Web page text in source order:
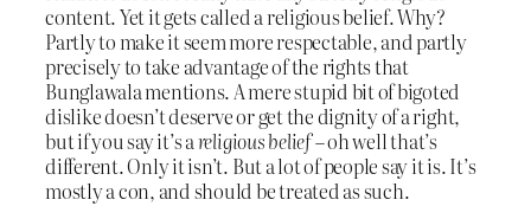
content. Yet it gets called a religious belief. Why?
Partly to make it seem more respectable, and partly
precisely to take advantage of the rights that
Bunglawala mentions. A mere stupid bit of bigoted
dislike doesn’t deserve or get the dignity of a right,
but if you say it’s areligious belief– oh well that’s
different. Only it isn’t. But a lot of people say it is. It’s
mostly a con, and should be treated as such.